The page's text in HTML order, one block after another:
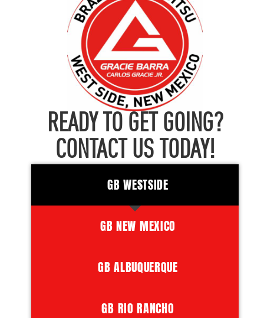
READY TO GET GOING?
CONTACT US TODAY!
GB WESTSIDE
GB NEW MEXICO
GB ALBUQUERQUE
GB RIO RANCHO